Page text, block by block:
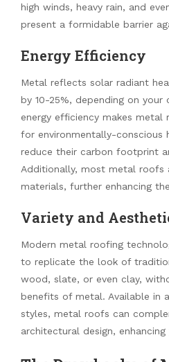
high winds, heavy rain, and
present a formidable barrier
Energy Efficiency
Metal reflects solar radiant
by 10-25%, depending on
energy efficiency makes
for environmentally-conscious
reduce their carbon footprint
Additionally, most metal roofs
materials, further enhancing
Variety and
Modern metal roofing
to replicate the look of
wood, slate, or even clay,
benefits of metal. Available in
styles, metal roofs can
architectural design,